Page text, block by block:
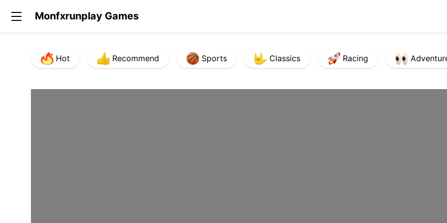
Monfxrunplay Games
Hot Recommend Sports Classics Racing